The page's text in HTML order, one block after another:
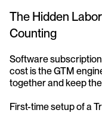
The Hidden
Counting
Software
cost is the GTM
together and keep
First-time setup of a